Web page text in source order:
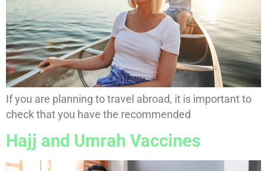
If you are planning to travel abroad, it is important to
check that you have the recommended
Hajj and Umrah Vaccines